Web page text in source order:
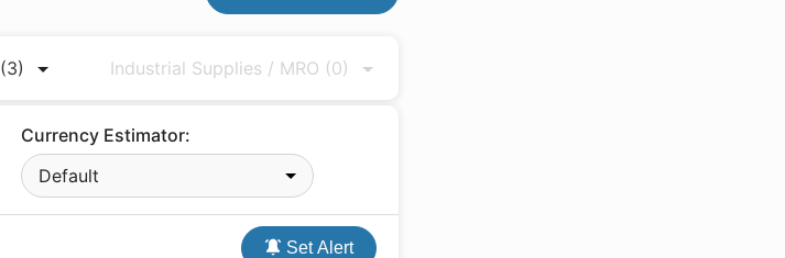
(3) Industrial Supplies / MRO (0)
Currency Estimator:
Default
Set Alert